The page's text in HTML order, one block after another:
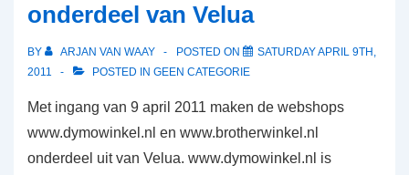
onderdeel van Velua
BY ARJAN VAN WAAY POSTED ON
SATURDAY APRIL 9TH,
2011
POSTED IN GEEN CATEGORIE
Met ingang van 9 april 2011 maken de webshops
www.dymowinkel.nl en www.brotherwinkel.nl
onderdeel uit van Velua. www.dymowinkel.nl is